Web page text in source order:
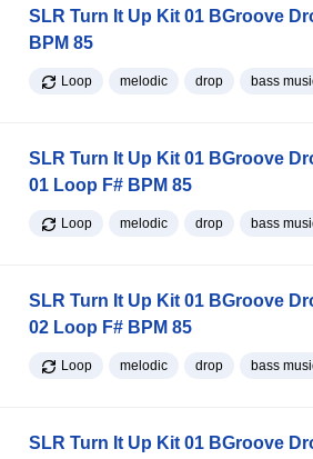
SLR Turn It Up Kit 01 BGroove
BPM 85
Loop melodic drop bass
SLR Turn It Up Kit 01 BGroove
01 Loop F# BPM 85
Loop melodic drop bass
SLR Turn It Up Kit 01 BGroove
02 Loop F# BPM 85
Loop melodic drop bass
SLR Turn It Up Kit 01 BGroove